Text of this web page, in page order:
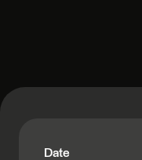
Date